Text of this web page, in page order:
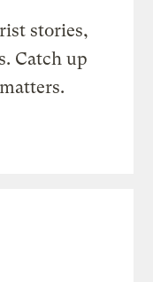
stories,
Catch up